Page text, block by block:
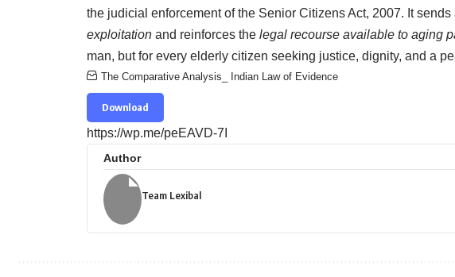
the judicial enforcement of the Senior Citizens Act, 2007. It
exploitationand reinforces the legal recourse available to aging
man, but for every elderly citizen seeking justice, dignity, and a
The Comparative Analysis_ Indian Law of Evidence
Download
https://wp.me/peEAVD-7I
Author
Team Lexibal